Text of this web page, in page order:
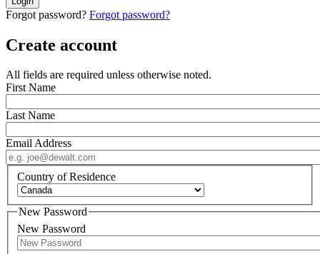
Forgot password? Forgot password?
Create account
All fields are required unless otherwise noted.
First Name
Last Name
Email Address
Country of Residence
New Password
New Password